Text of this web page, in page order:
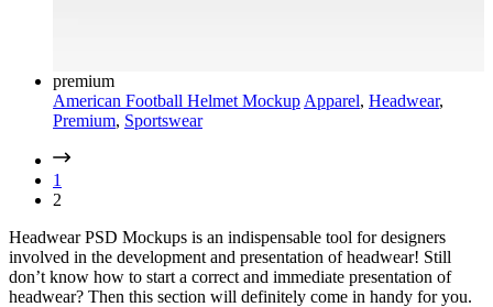
premium
American Football Helmet Mockup Apparel, Headwear,
Premium, Sportswear
1
2
Headwear PSD Mockups is an indispensable tool for designers
involved in the development and presentation of headwear! Still
don’t know how to start a correct and immediate presentation of
headwear? Then this section will definitely come in handy for you.